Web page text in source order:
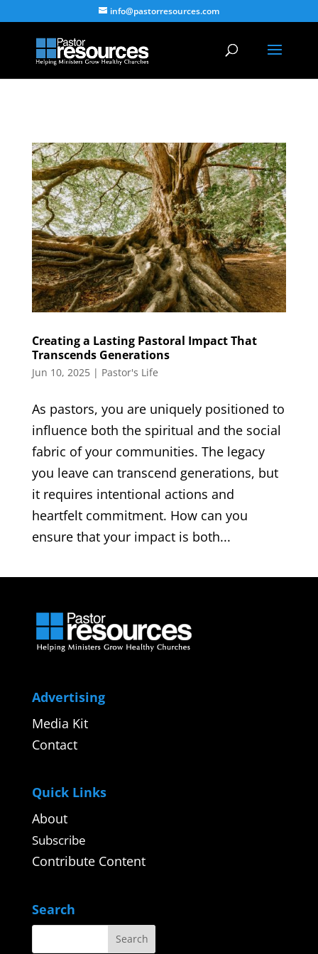
info@pastorresources.com
Creating a Lasting Pastoral Impact That
Transcends Generations
Jun 10, 2025| Pastor's Life
As pastors, you are uniquely positioned to
influence both the spiritual and the social
fabric of your communities. The legacy
you leave can transcend generations, but
it requires intentional actions and
heartfelt commitment. How can you
ensure that your impact is both...
Advertising
Media Kit
Contact
Quick Links
About
Subscribe
Contribute Content
Search